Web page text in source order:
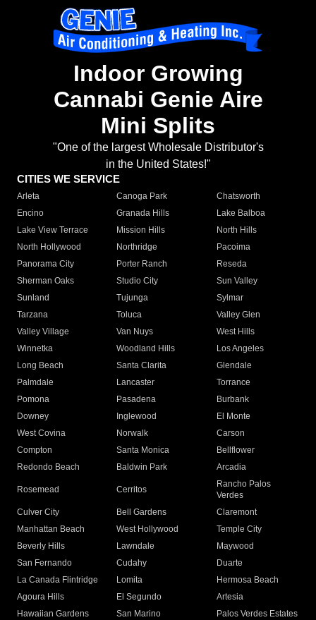
Indoor Growing
Cannabi Genie Aire
Mini Splits
"One of the largest Wholesale Distributor's
in the United States!"
CITIES WE SERVICE
Arleta Canoga Park
Chatsworth
Encino
Granada Hills
Lake Balboa
Lake View Terrace
Mission Hills
North Hills
North Hollywood
Northridge
Pacoima
Panorama City
Porter Ranch
Reseda
Sherman Oaks
Studio City
Sun Valley
Sunland
Tujunga
Sylmar
Tarzana
Toluca
Valley Glen
Valley Village
Van Nuys
West Hills
Winnetka
Woodland Hills
Los Angeles
Long Beach
Santa Clarita
Glendale
Palmdale
Lancaster
Torrance
Pomona
Pasadena
Burbank
Downey
Inglewood
El Monte
West Covina
Norwalk
Carson
Compton
Santa Monica
Bellflower
Redondo Beach
Baldwin Park Arcadia
Rosemead Cerritos
Rancho Palos
Verdes
Culver City
Bell Gardens
Claremont
Manhattan Beach
West Hollywood
Temple City
Beverly Hills
Lawndale
Maywood
San Fernando
Cudahy
Duarte
La Canada Flintridge
Lomita
Hermosa Beach
Agoura Hills
El Segundo
Artesia
Hawaiian Gardens
San Marino
Palos Verdes Estates